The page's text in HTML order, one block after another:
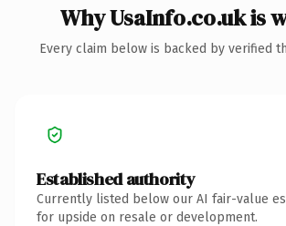
Why UsaInfo.co.uk is
Every claim below is backed by verified
Established authority
Currently listed below our AI fair-value
for upside on resale or development.